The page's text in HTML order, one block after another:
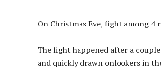
On Christmas Eve, fight among 4
The fight happened after a
and quickly drawn onlookers in